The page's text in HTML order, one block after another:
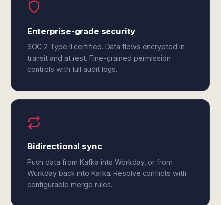
Enterprise-grade security
SOC 2 Type II certified. Data flows encrypted in
transit and at rest. Fine-grained permission
controls with full audit logs.
Bidirectional sync
Push data from Kafka into Workday, or from
Workday back into Kafka. Resolve conflicts with
configurable merge rules.